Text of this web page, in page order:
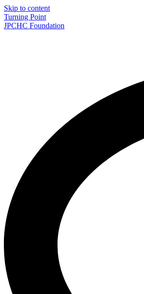
Skip to content
Turning Point
JPCHC Foundation